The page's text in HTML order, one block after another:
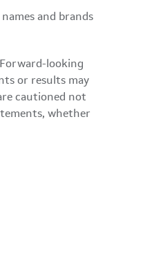
and brands
looking
or results may
cautioned not
whether